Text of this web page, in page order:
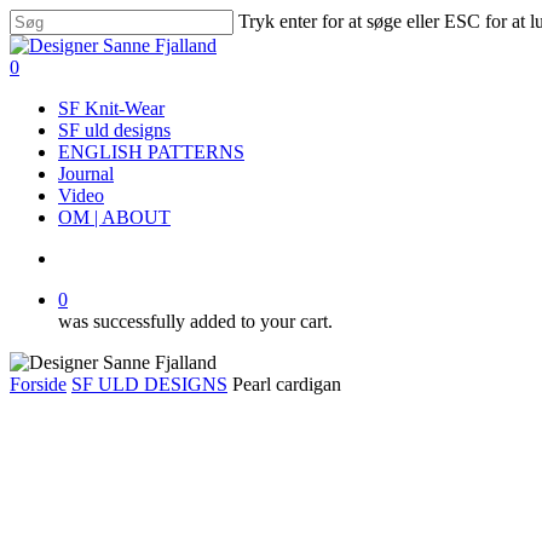
Skip
to
main
Tryk enter for at søge eller ESC for at
Close
Search
search
0
SF Knit-Wear
SF uld designs
ENGLISH PATTERNS
Journal
Video
OM | ABOUT
0
was successfully added to your cart.
Forside SF ULD DESIGNS Pearl cardigan